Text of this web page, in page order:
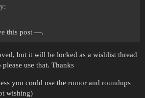
this post —.
but it will be locked as a wishlist thread
use that. Thanks
you could use the rumor and roundups
wishing)